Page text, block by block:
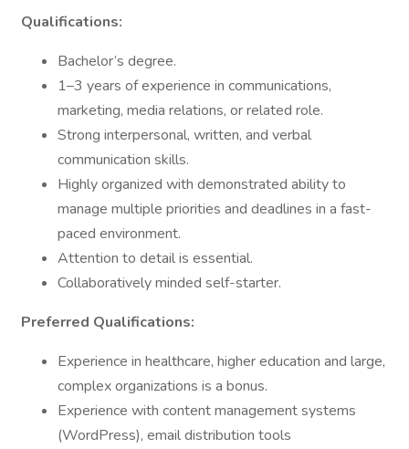
Qualifications:
Bachelor’s degree.
1–3 years of experience in communications,
marketing, media relations, or related role.
Strong interpersonal, written, and verbal
communication skills.
Highly organized with demonstrated ability to
manage multiple priorities and deadlines in a fast-
paced environment.
Attention to detail is essential.
Collaboratively minded self-starter.
Preferred Qualifications:
Experience in healthcare, higher education and large,
complex organizations is a bonus.
Experience with content management systems
(WordPress), email distribution tools